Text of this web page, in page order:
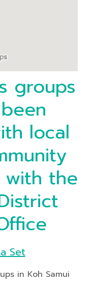
groups
local
with the
Set
in Koh Samui